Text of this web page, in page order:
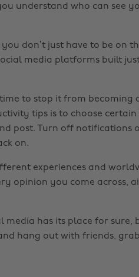
understand who can see
don’t just have to be on
media platforms built
to stop it from becoming
tips is to choose certain
post. Turn off notifications
on.
experiences and
opinion you come across,
media has its place for sure,
hang out with friends,